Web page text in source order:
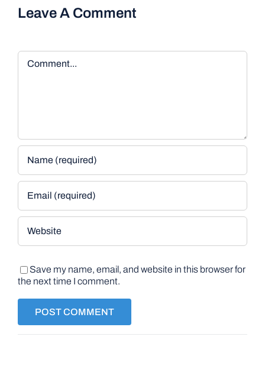
Leave A Comment
Comment
Save my name, email, and website in this browser for
the next time I comment.